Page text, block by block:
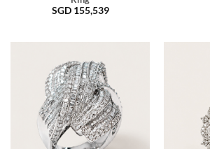
SGD 155,539